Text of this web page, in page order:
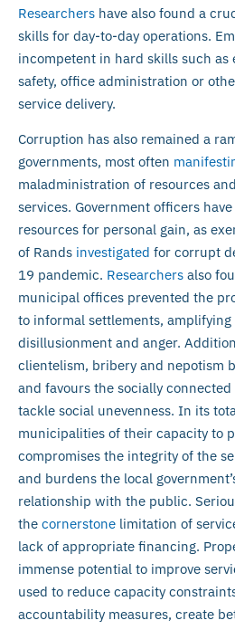
Researchers have also found a
skills for day-to-day operations.
incompetent in hard skills such as
safety, office administration or
service delivery.
Corruption has also remained a
governments, most often
maladministration of resources
services. Government officers
resources for personal gain, as
of Rands investigated for corrupt
19 pandemic. Researchers also
municipal offices prevented the
to informal settlements,
disillusionment and anger.
clientelism, bribery and nepotism
and favours the socially
tackle social unevenness. In its
municipalities of their capacity to
compromises the integrity of the
and burdens the local
relationship with the public.
the cornerstone limitation of
lack of appropriate financing.
immense potential to improve
used to reduce capacity
accountability measures, create